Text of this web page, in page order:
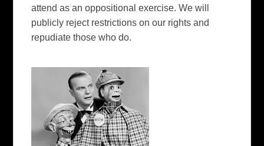
attend as an oppositional exercise. We will
publicly reject restrictions on our rights and
repudiate those who do.